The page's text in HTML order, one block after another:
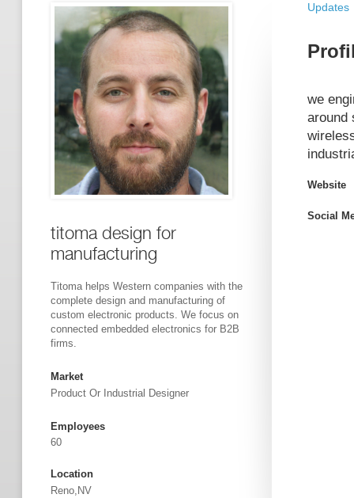
titoma design for
manufacturing
Titoma helps Western companies with the
complete design and manufacturing of
custom electronic products. We focus on
connected embedded electronics for B2B
firms.
Market
Product Or Industrial Designer
Employees
60
Location
Reno,NV
Updates
we
around
Website
Social